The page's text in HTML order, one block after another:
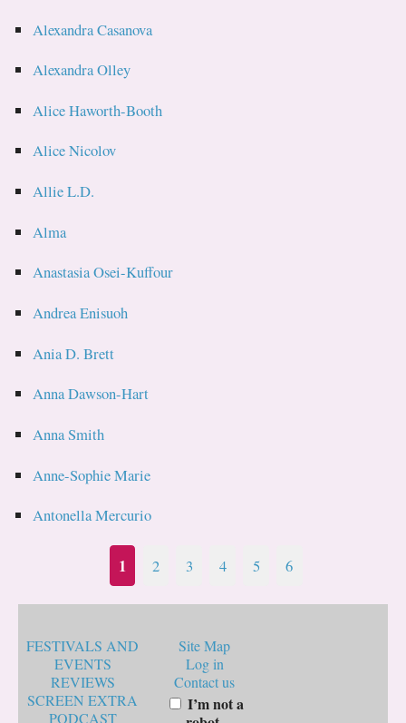
Alexandra Casanova
Alexandra Olley
Alice Haworth-Booth
Alice Nicolov
Allie L.D.
Alma
Anastasia Osei-Kuffour
Andrea Enisuoh
Ania D. Brett
Anna Dawson-Hart
Anna Smith
Anne-Sophie Marie
Antonella Mercurio
1 2 3 4 5 6
FESTIVALS AND
EVENTS
REVIEWS
SCREEN EXTRA
PODCAST
Site Map
Log in
Contact us
I’m not a